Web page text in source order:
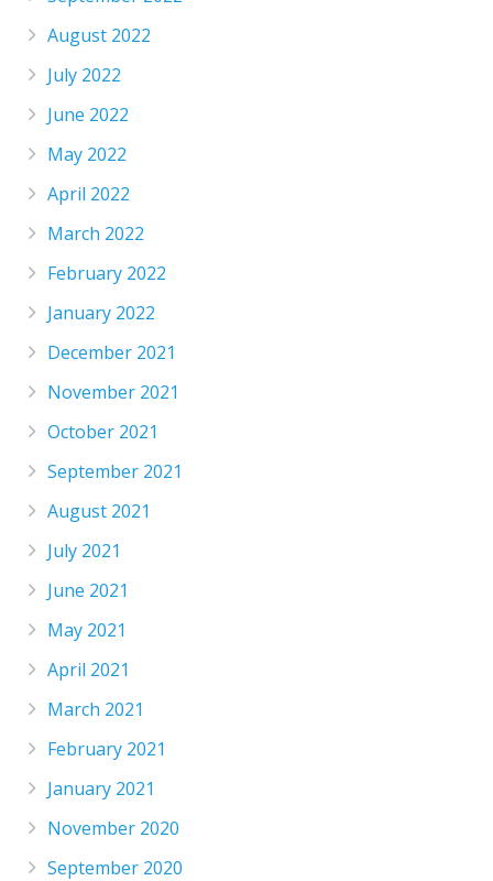
August 2022
July 2022
June 2022
May 2022
April 2022
March 2022
February 2022
January 2022
December 2021
November 2021
October 2021
September 2021
August 2021
July 2021
June 2021
May 2021
April 2021
March 2021
February 2021
January 2021
November 2020
September 2020